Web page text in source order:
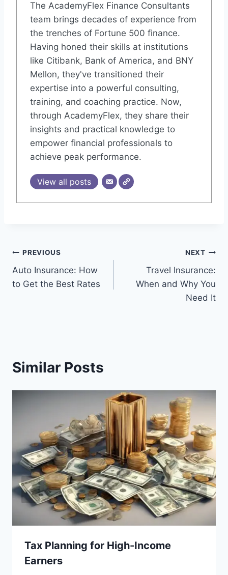
The AcademyFlex Finance Consultants
team brings decades of experience from
the trenches of Fortune 500 finance.
Having honed their skills at institutions
like Citibank, Bank of America, and BNY
Mellon, they've transitioned their
expertise into a powerful consulting,
training, and coaching practice. Now,
through AcademyFlex, they share their
insights and practical knowledge to
empower financial professionals to
achieve peak performance.
View all posts
Post
navigation
PREVIOUS
Auto Insurance: How
to Get the Best Rates
NEXT
Travel Insurance:
When and Why You
Need It
Similar Posts
Tax Planning for High-Income
Earners